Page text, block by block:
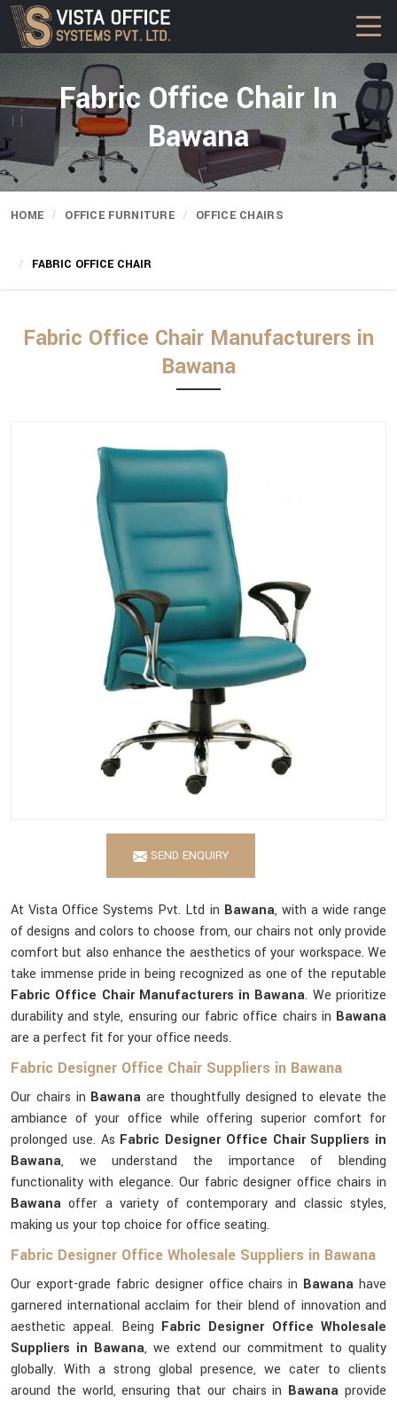
Fabric Office Chair In
Bawana
HOME OFFICE FURNITURE OFFICE CHAIRS
FABRIC OFFICE CHAIR
Fabric Office Chair Manufacturers in
Bawana
SEND ENQUIRY
At Vista Office Systems Pvt. Ltd in Bawana, with a wide range
of designs and colors to choose from, our chairs not only provide
comfort but also enhance the aesthetics of your workspace. We
take immense pride in being recognized as one of the reputable
Fabric Office Chair Manufacturers in Bawana. We prioritize
durability and style, ensuring our fabric office chairs in Bawana
are a perfect fit for your office needs.
Fabric Designer Office Chair Suppliers in Bawana
Our chairs in Bawanaare thoughtfully designed to elevate the
ambiance of your office while offering superior comfort for
prolonged use. As Fabric Designer Office Chair Suppliers in
Bawana, we understand the importance of blending
functionality with elegance. Our fabric designer office chairs in
Bawana offer a variety of contemporary and classic styles,
making us your top choice for office seating.
Fabric Designer Office Wholesale Suppliers in Bawana
Our export-grade fabric designer office chairs in Bawana have
garnered international acclaim for their blend of innovation and
aesthetic appeal. Being Fabric Designer Office Wholesale
Suppliers in Bawana, we extend our commitment to quality
globally. With a strong global presence, we cater to clients
around the world, ensuring that our chairs in Bawanaprovide